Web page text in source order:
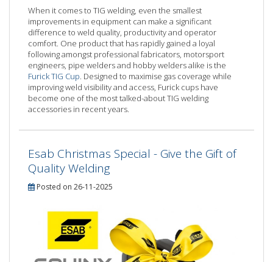
When it comes to TIG welding, even the smallest
improvements in equipment can make a significant
difference to weld quality, productivity and operator
comfort. One product that has rapidly gained a loyal
following amongst professional fabricators, motorsport
engineers, pipe welders and hobby welders alike is the
Furick TIG Cup. Designed to maximise gas coverage while
improving weld visibility and access, Furick cups have
become one of the most talked-about TIG welding
accessories in recent years.
Esab Christmas Special - Give the Gift of
Quality Welding
Posted on 26-11-2025